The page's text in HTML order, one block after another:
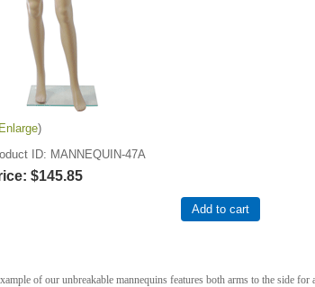
Enlarge
ID
MANNEQUIN-47A
$145.85
Add to cart
of our unbreakable mannequins features both arms to the side